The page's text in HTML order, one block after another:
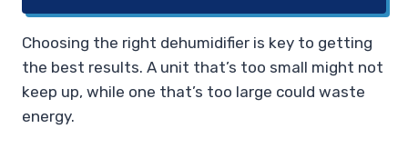
Choosing the right dehumidifier is key to getting
the best results. A unit that’s too small might not
keep up, while one that’s too large could waste
energy.